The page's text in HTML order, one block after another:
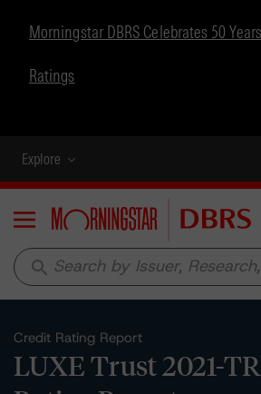
Morningstar DBRS Celebrates 50
Ratings
Explore
Menu
search
Credit Rating Report
LUXE Trust 2021-